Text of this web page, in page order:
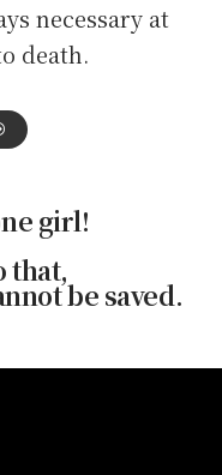
necessary at
death.
girl!
that,
be saved.